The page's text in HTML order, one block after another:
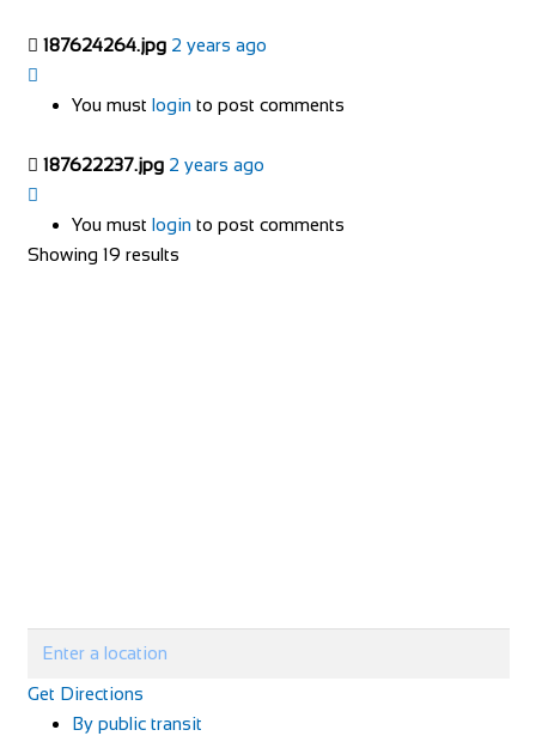
187624264.jpg 2 years ago
You must login to post comments
187622237.jpg 2 years ago
You must login to post comments
Showing 19 results
Get Directions
By public transit